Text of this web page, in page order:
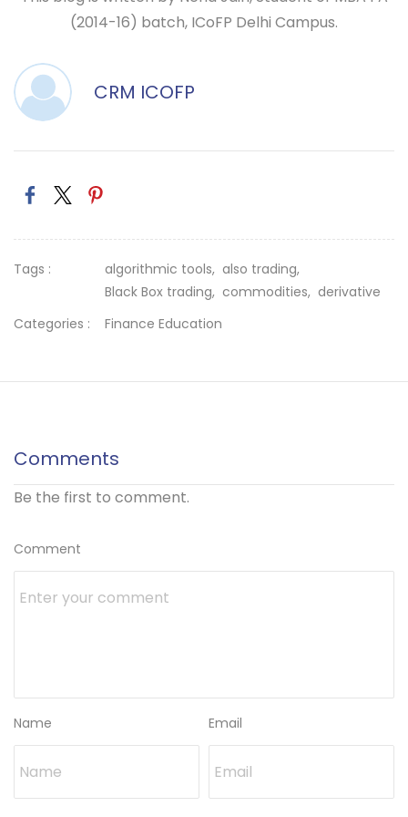
(2014-16) batch, ICoFP Delhi Campus.
CRM ICOFP
Tags : algorithmic tools, also trading,
Black Box trading, commodities, derivative
Categories :
Finance Education
Comments
Be the first to comment.
Comment
Name Email